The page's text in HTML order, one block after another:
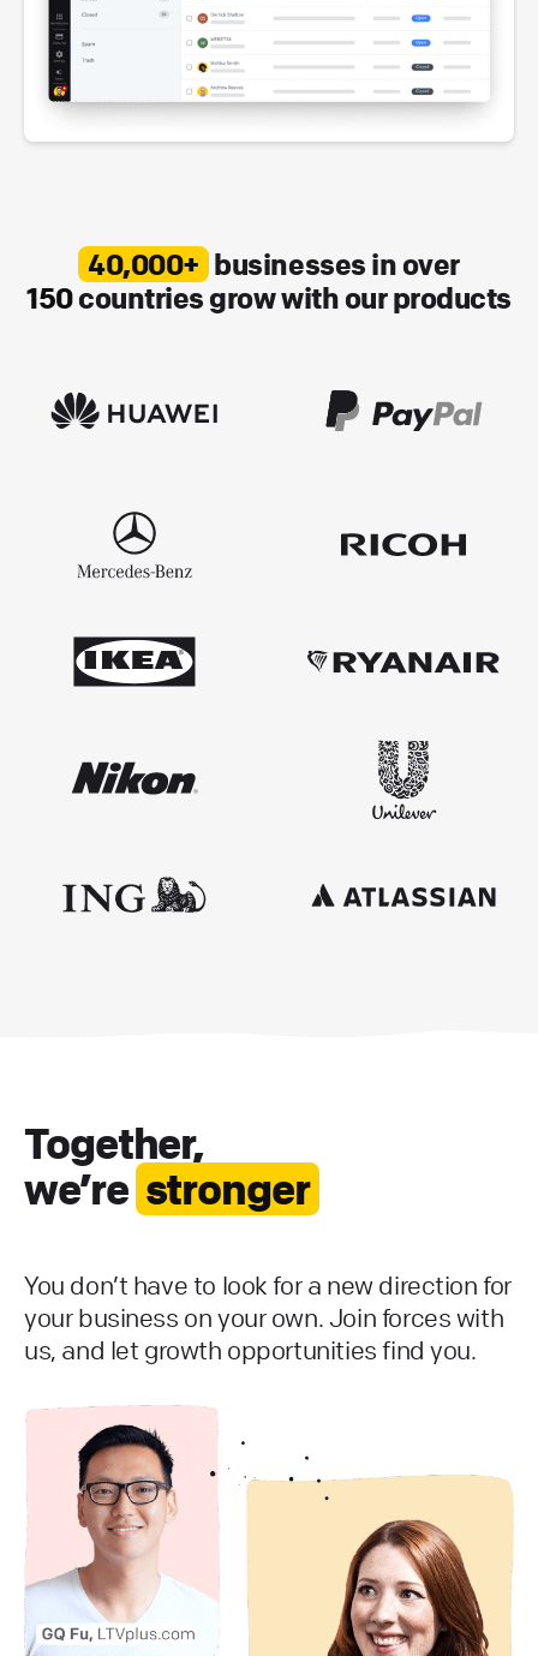
40,000+ businesses in over
150countries grow with our products
Together,
we’re stronger
You don’t have to look for a new direction for
your business on your own. Join forces with
us, and let growth opportunities find you.